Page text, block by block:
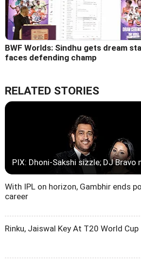
BWF Worlds: Sindhu gets dream
faces defending champ
RELATED STORIES
PIX: Dhoni-Sakshi sizzle; DJ Bravo
With IPL on horizon, Gambhir ends
career
Rinku, Jaiswal Key At T20 World Cup